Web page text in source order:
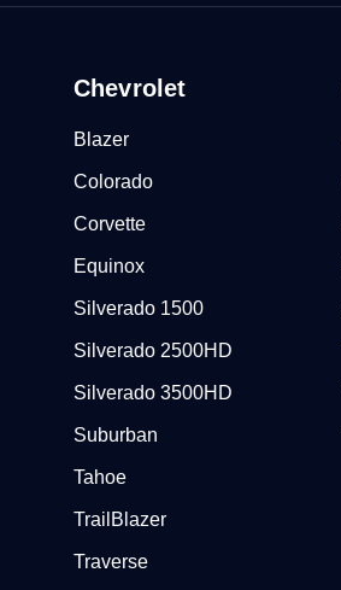
Chevrolet
Blazer
Colorado
Corvette
Equinox
Silverado 1500
Silverado 2500HD
Silverado 3500HD
Suburban
Tahoe
TrailBlazer
Traverse